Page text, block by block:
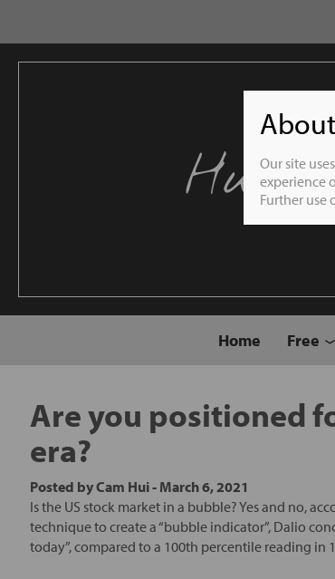
Home Free
Are you positioned
era?
Posted byCam Hui- March 6, 2021
Is the US stock market in a bubble? Yes and no,
technique to create a “bubble indicator”, Dalio
today”, compared to a 100th percentile reading in
Our site
experience
Further use